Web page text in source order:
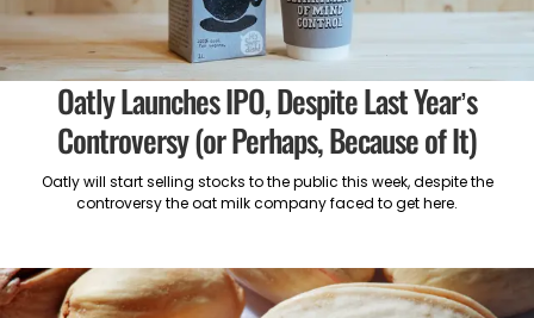
Oatly Launches IPO, Despite Last Year’s
Controversy (or Perhaps, Because of It)
Oatly will start selling stocks to the public this week, despite the
controversy the oat milk company faced to get here.